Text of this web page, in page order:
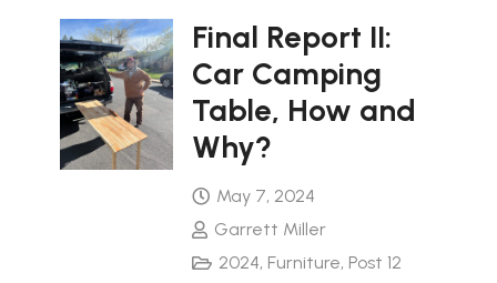
Final Report II:
Car Camping
Table, How and
Why?
May 7, 2024
Garrett Miller
2024, Furniture, Post 12